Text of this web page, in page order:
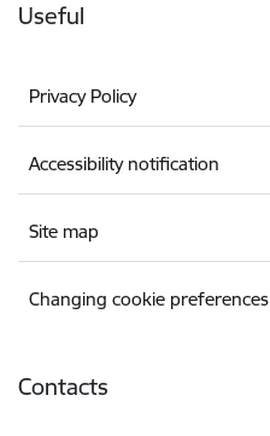
Useful
Privacy Policy
Accessibility notification
Site map
Changing cookie preferences
Contacts